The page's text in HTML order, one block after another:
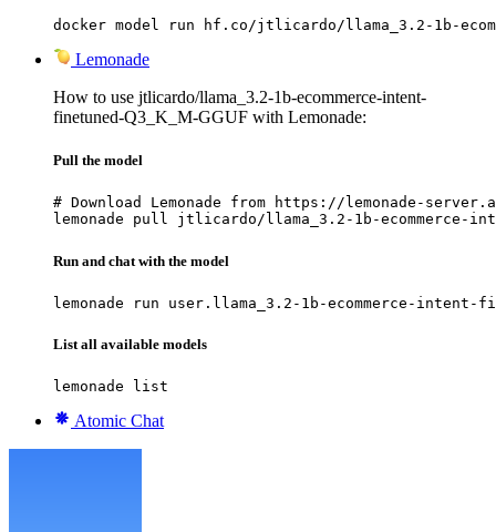
docker model run hf.co/jtlicardo/llama_3.2-1b-
Lemonade
How to use jtlicardo/llama_3.2-1b-ecommerce-intent-
finetuned-Q3_K_M-GGUF with Lemonade:
Pull the model
# Download Lemonade from https://lemonade-
lemonade pull jtlicardo/llama_3.2-1b-ecommerce-
Run and chat with the model
lemonade run user.llama_3.2-1b-ecommerce-intent-
List all available models
lemonade list
Atomic Chat